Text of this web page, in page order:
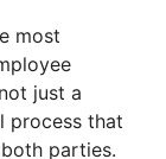
most
just a
process that
parties.